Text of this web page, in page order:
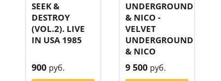
SEEK &
DESTROY
(VOL.2). LIVE
IN USA 1985
900 руб.
UNDERGROUND
& NICO -
VELVET
UNDERGROUND
& NICO
9 500 руб.